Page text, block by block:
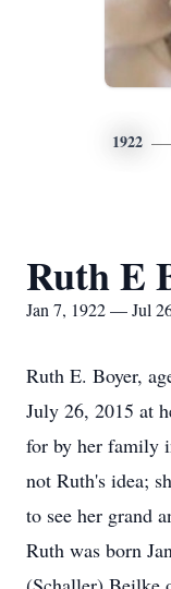
1922
Ruth E
Jan 7, 1922 — Jul
Ruth E. Boyer,
July 26, 2015 at
for by her family
not Ruth's idea;
to see her grand
Ruth was born